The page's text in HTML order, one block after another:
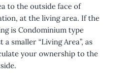
to the outside face of
at the living area. If the
is Condominium type
smaller “Living Area”, as
your ownership to the